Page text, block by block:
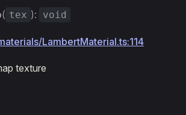
( tex ): void
LambertMaterial.ts:114
texture